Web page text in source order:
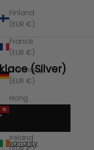
Finland
(EUR €)
France
(EUR €)
Germany
(EUR €)
Hong
Ireland
(Silver)
warranty